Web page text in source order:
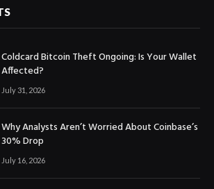
Coldcard Bitcoin Theft Ongoing: Is Your Wallet
Affected?
July 31, 2026
Why Analysts Aren’t Worried About Coinbase’s
30% Drop
July 16, 2026